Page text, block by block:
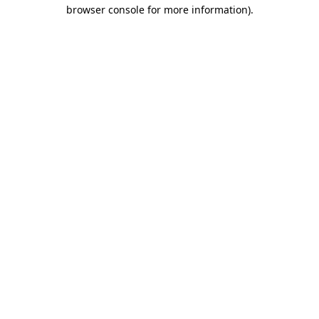
browser console for more information).